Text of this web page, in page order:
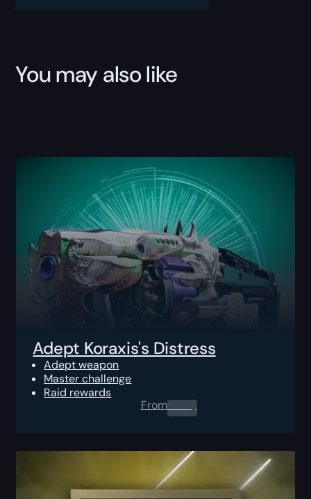
You may also like
Adept Koraxis's Distress
Adept weapon
Master challenge
Raid rewards
From0.00$